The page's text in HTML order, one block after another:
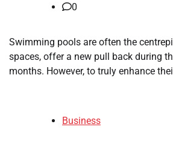
0
Swimming pools are often the
spaces, offer a new pull back during
months. However, to truly enhance
Business